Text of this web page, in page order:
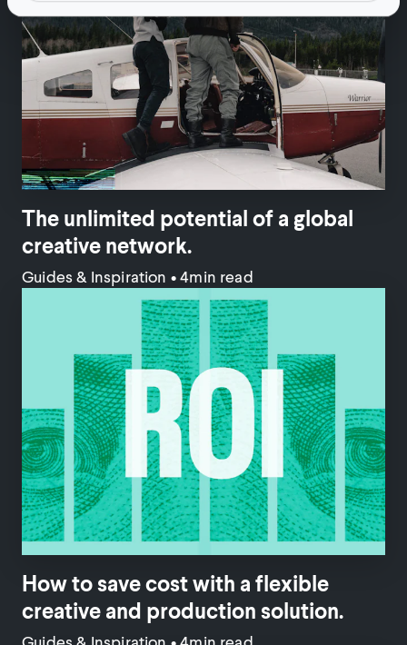
The unlimited potential of a global
creative network.
Guides & Inspiration •4min read
How to save cost with a flexible
creative and production solution.